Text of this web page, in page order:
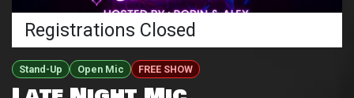
Registrations Closed
Stand-Up Open Mic FREE SHOW